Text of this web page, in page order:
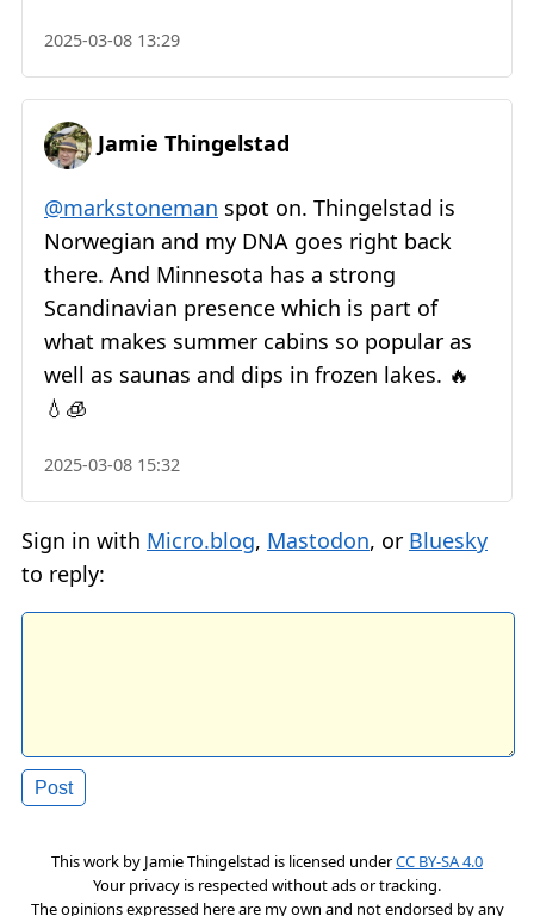
2025-03-08 13:29
Jamie Thingelstad
@markstoneman spot on. Thingelstad is
Norwegian and my DNA goes right back
there. And Minnesota has a strong
Scandinavian presence which is part of
what makes summer cabins so popular as
well as saunas and dips in frozen lakes. 🔥
💧🧊
2025-03-08 15:32
Sign in with Micro.blog, Mastodon, or Bluesky
to reply:
This work by Jamie Thingelstad is licensed underCC BY-SA 4.0
Your privacy is respected without ads or tracking.
The opinions expressed here are my own and not endorsed by any